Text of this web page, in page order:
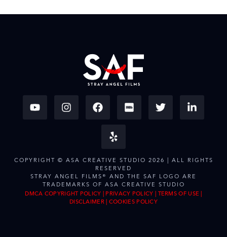
COPYRIGHT © ASA CREATIVE STUDIO 2026 | ALL RIGHTS
RESERVED
STRAY ANGEL FILMS® AND THE SAF LOGO ARE
TRADEMARKS OF ASA CREATIVE STUDIO
DMCA COPYRIGHT POLICY | PRIVACY POLICY | TERMS OF USE |
DISCLAIMER| COOKIES POLICY